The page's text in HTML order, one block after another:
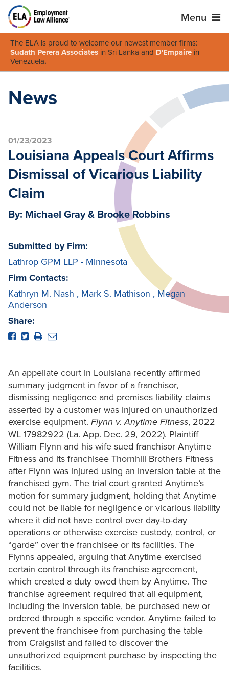
Menu
The ELA is proud to welcome our newest member firms:
Sudath Perera Associates in Sri Lanka and D'Empaire in
Venezuela.
News
01/23/2023
Louisiana Appeals Court Affirms
Dismissal of Vicarious Liability
Claim
By: Michael Gray & Brooke Robbins
Submitted by Firm:
Lathrop GPM LLP - Minnesota
Firm Contacts:
Kathryn M. Nash , Mark S. Mathison , Megan
Anderson
Share:
An appellate court in Louisiana recently affirmed
summary judgment in favor of a franchisor,
dismissing negligence and premises liability claims
asserted by a customer was injured on unauthorized
exercise equipment. Flynn v. Anytime Fitness, 2022
WL 17982922 (La. App. Dec. 29, 2022). Plaintiff
William Flynn and his wife sued franchisor Anytime
Fitness and its franchisee Thornhill Brothers Fitness
after Flynn was injured using an inversion table at the
franchised gym. The trial court granted Anytime’s
motion for summary judgment, holding that Anytime
could not be liable for negligence or vicarious liability
where it did not have control over day-to-day
operations or otherwise exercise custody, control, or
“garde” over the franchisee or its facilities. The
Flynns appealed, arguing that Anytime exercised
certain control through its franchise agreement,
which created a duty owed them by Anytime. The
franchise agreement required that all equipment,
including the inversion table, be purchased new or
ordered through a specific vendor. Anytime failed to
prevent the franchisee from purchasing the table
from Craigslist and failed to discover the
unauthorized equipment purchase by inspecting the
facilities.